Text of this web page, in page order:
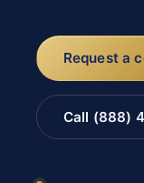
Request a
Call (888)